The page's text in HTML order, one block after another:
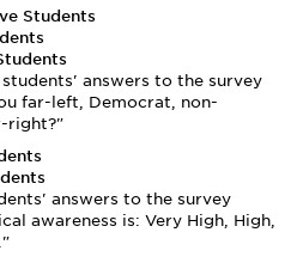
Students
answers to the survey
far-left, Democrat, non-
right?"
answers to the survey
awareness is: Very High, High,